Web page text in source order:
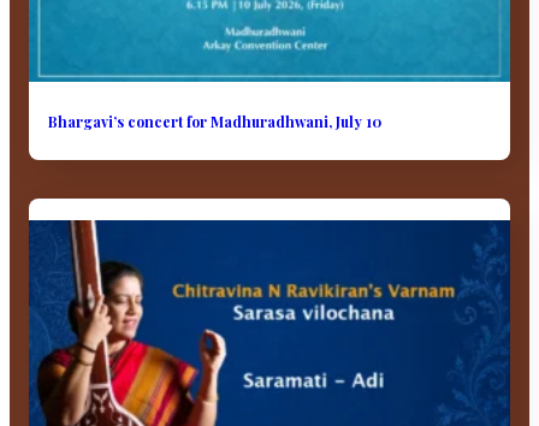
Bhargavi’s concert for Madhuradhwani, July 10